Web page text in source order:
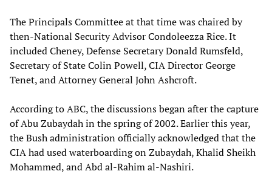
The Principals Committee at that time was chaired by
then-National Security Advisor Condoleezza Rice. It
included Cheney, Defense Secretary Donald Rumsfeld,
Secretary of State Colin Powell, CIA Director George
Tenet, and Attorney General John Ashcroft.
According to ABC, the discussions began after the capture
of Abu Zubaydah in the spring of 2002. Earlier this year,
the Bush administration officially acknowledged that the
CIA had used waterboarding on Zubaydah, Khalid Sheikh
Mohammed, and Abd al-Rahim al-Nashiri.